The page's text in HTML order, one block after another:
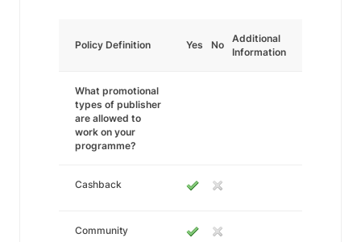
Policy Definition Yes No
Additional
Information
What promotional
types of publisher
are allowed to
work on your
programme?
Cashback
Community